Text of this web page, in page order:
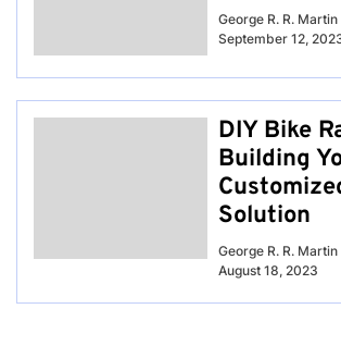
George R. R. Martin
September 12,
DIY Bike
Building
Solution
George R. R. Martin
August 18, 2023